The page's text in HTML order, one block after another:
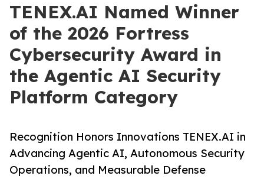
TENEX.AI Named Winner
of the 2026 Fortress
Cybersecurity Award in
the Agentic AI Security
Platform Category
Recognition Honors Innovations TENEX.AI in
Advancing Agentic AI, Autonomous Security
Operations, and Measurable Defense